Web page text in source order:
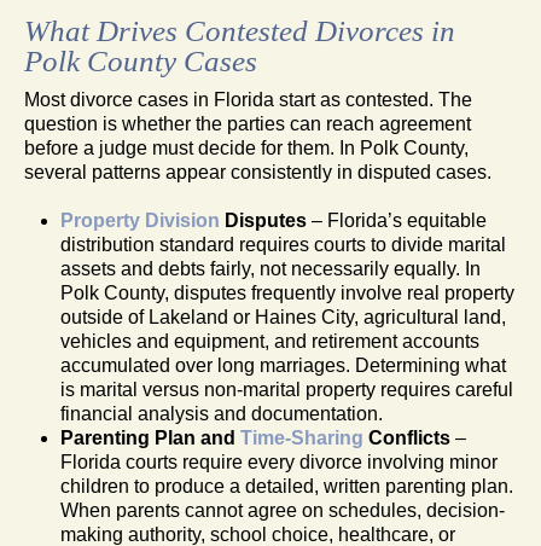
What Drives Contested Divorces in
Polk County Cases
Most divorce cases in Florida start as contested. The
question is whether the parties can reach agreement
before a judge must decide for them. In Polk County,
several patterns appear consistently in disputed cases.
Property Division Disputes – Florida’s equitable
distribution standard requires courts to divide marital
assets and debts fairly, not necessarily equally. In
Polk County, disputes frequently involve real property
outside of Lakeland or Haines City, agricultural land,
vehicles and equipment, and retirement accounts
accumulated over long marriages. Determining what
is marital versus non-marital property requires careful
financial analysis and documentation.
Parenting Plan and Time-Sharing Conflicts –
Florida courts require every divorce involving minor
children to produce a detailed, written parenting plan.
When parents cannot agree on schedules, decision-
making authority, school choice, healthcare, or